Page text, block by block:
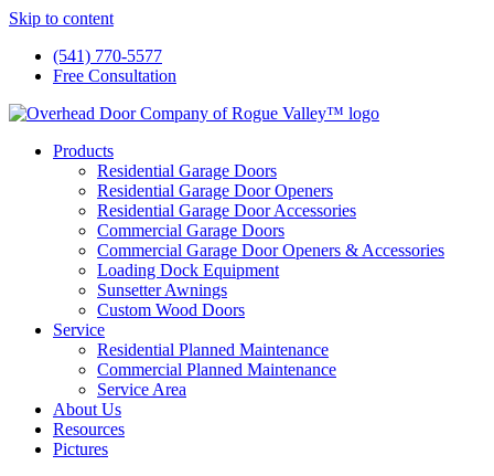
Skip to content
(541) 770-5577
Free Consultation
Products
Residential Garage Doors
Residential Garage Door Openers
Residential Garage Door Accessories
Commercial Garage Doors
Commercial Garage Door Openers & Accessories
Loading Dock Equipment
Sunsetter Awnings
Custom Wood Doors
Service
Residential Planned Maintenance
Commercial Planned Maintenance
Service Area
About Us
Resources
Pictures